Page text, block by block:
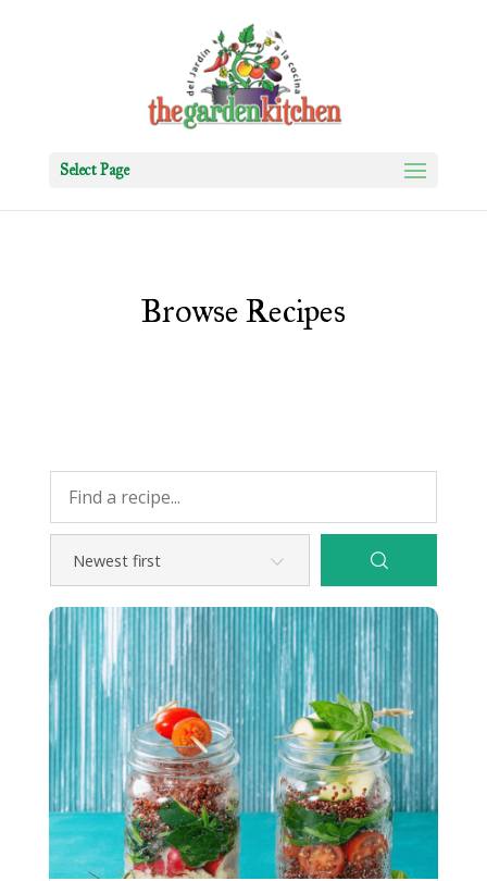
Select Page
Browse Recipes